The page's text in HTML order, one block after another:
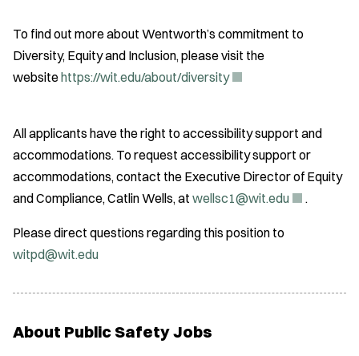
To find out more about Wentworth’s commitment to
Diversity, Equity and Inclusion, please visit the
websitehttps://wit.edu/about/diversity(
e
n
s
i
n
w
All applicants have the right to accessibility support and
accommodations. To request accessibility support or
accommodations, contact the Executive Director of Equity
and Compliance, Catlin Wells, at wellsc1@wit.edu(
.
Please direct questions regarding this position to
witpd@wit.edu
About Public Safety Jobs